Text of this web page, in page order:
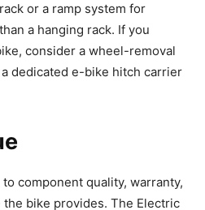
or a ramp system for
a hanging rack. If you
consider a wheel-removal
dedicated e-bike hitch carrier
component quality, warranty,
bike provides. The Electric